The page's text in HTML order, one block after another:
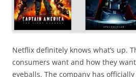
Netflix definitely knows what’s up.
consumers want and how they
eyeballs. The company has